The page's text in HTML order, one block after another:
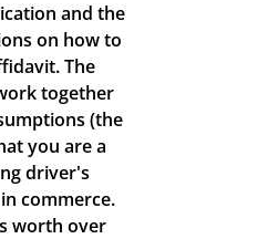
and the
on how to
The
together
(the
you are a
driver's
commerce.
worth over